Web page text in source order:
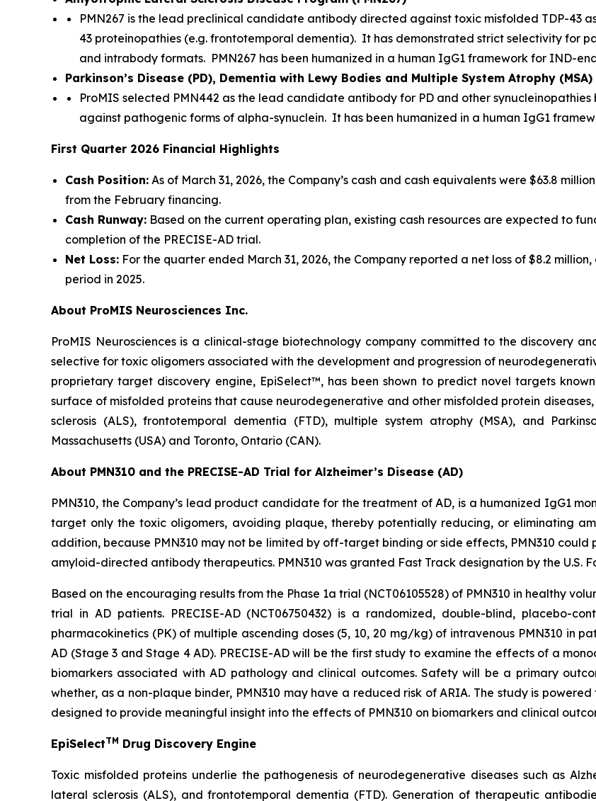
PMN267 is the lead preclinical candidate antibody directed against toxic misfolded TDP-43
43 proteinopathies (e.g. frontotemporal dementia). It has demonstrated strict selectivity for
and intrabody formats. PMN267 has been humanized in a human IgG1 framework for IND-
Parkinson’s Disease (PD), Dementia with Lewy Bodies and Multiple System Atrophy
ProMIS selected PMN442 as the lead candidate antibody for PD and other
against pathogenic forms of alpha-synuclein. It has been humanized in a human IgG1
First Quarter 2026 Financial Highlights
Cash Position: As of March 31, 2026, the Company’s cash and cash equivalents were $63.8
from the February financing.
Cash Runway: Based on the current operating plan, existing cash resources are expected to
completion of the PRECISE-AD trial.
Net Loss: For the quarter ended March 31, 2026, the Company reported a net loss of $8.2
period in 2025.
About ProMIS Neurosciences Inc.
ProMIS Neurosciences is a clinical-stage biotechnology company committed to the discovery
selective for toxic oligomers associated with the development and progression of
proprietary target discovery engine, EpiSelect™, has been shown to predict novel targets
surface of misfolded proteins that cause neurodegenerative and other misfolded protein
sclerosis (ALS), frontotemporal dementia (FTD), multiple system atrophy (MSA), and
Massachusetts (USA) and Toronto, Ontario (CAN).
About PMN310 and the PRECISE-AD Trial for Alzheimer’s Disease (AD)
PMN310, the Company’s lead product candidate for the treatment of AD, is a humanized IgG1
target only the toxic oligomers, avoiding plaque, thereby potentially reducing, or eliminating
addition, because PMN310 may not be limited by off-target binding or side effects, PMN310
amyloid-directed antibody therapeutics. PMN310 was granted Fast Track designation by the U.S.
Based on the encouraging results from the Phase 1a trial (NCT06105528) of PMN310 in healthy
trial in AD patients. PRECISE-AD (NCT06750432) is a randomized, double-blind, placebo-
pharmacokinetics (PK) of multiple ascending doses (5, 10, 20 mg/kg) of intravenous PMN310 in
AD (Stage 3 and Stage 4 AD). PRECISE-AD will be the first study to examine the effects of a
biomarkers associated with AD pathology and clinical outcomes. Safety will be a primary
whether, as a non-plaque binder, PMN310 may have a reduced risk of ARIA. The study is
designed to provide meaningful insight into the effects of PMN310 on biomarkers and clinical
EpiSelectTM Drug Discovery Engine
Toxic misfolded proteins underlie the pathogenesis of neurodegenerative diseases such as
lateral sclerosis (ALS), and frontotemporal dementia (FTD). Generation of therapeutic